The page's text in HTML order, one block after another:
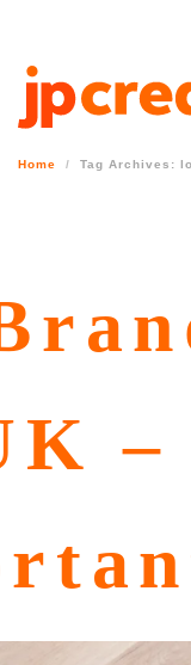
Home Tag Archives:
–